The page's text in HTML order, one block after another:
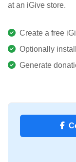
at an iGive store.
Create a free
Optionally
Generate